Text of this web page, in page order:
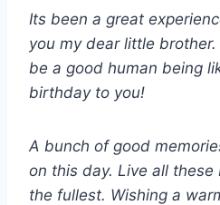
Its been a great
you my dear little
be a good human being
birthday to you!
A bunch of good
on this day. Live all
the fullest. Wishing a